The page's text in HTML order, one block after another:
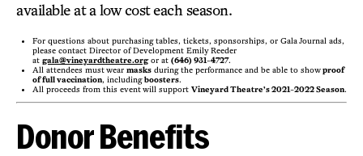
available at a low cost each season.
For questions about purchasing tables, tickets, sponsorships, or Gala Journal ads,
please contact Director of Development Emily Reeder
at gala@vineyardtheatre.orgor at (646) 931-4727.
All attendees must wear masks during the performance and be able to showproof
of full vaccination, includingboosters.
All proceeds from this event will support Vineyard Theatre’s 2021-2022 Season.
Donor Benefits